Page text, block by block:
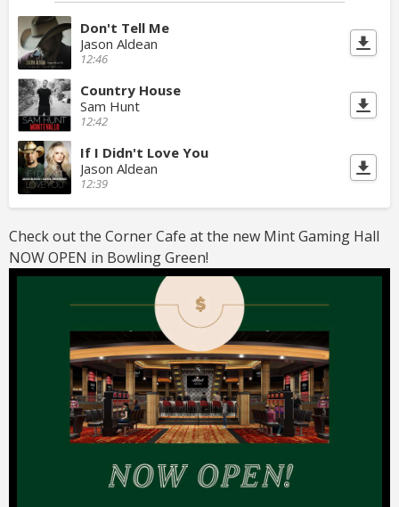
Don't Tell Me
Jason Aldean
12:46
Country House
Sam Hunt
12:42
If I Didn't Love You
Jason Aldean
12:39
Check out the Corner Cafe at the new Mint Gaming Hall
NOW OPEN in Bowling Green!